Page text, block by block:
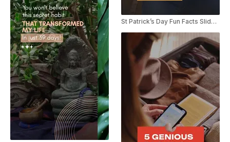
St Patrick’s Day Fun Facts Slideshow YouTube Shorts